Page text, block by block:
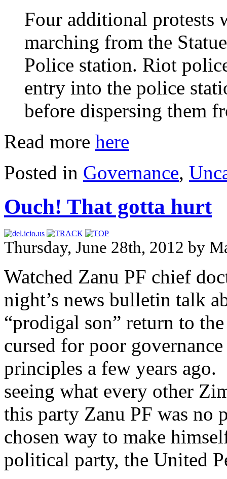
Four additional protests
marching from the
Police station. Riot
entry into the police
before dispersing them
Read more here
Posted in Governance,
Ouch! That gotta hurt
Thursday, June 28th, 2012 by
Watched Zanu PF chief
night’s news bulletin talk
“prodigal son” return to
cursed for poor
principles a few years
seeing what every other
this party Zanu PF was no
chosen way to make
political party, the United